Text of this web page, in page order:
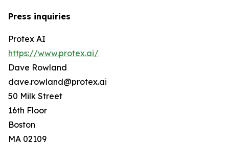
Press inquiries
Protex AI
https://www.protex.ai/
Dave Rowland
dave.rowland@protex.ai
50 Milk Street
16th Floor
Boston
MA 02109